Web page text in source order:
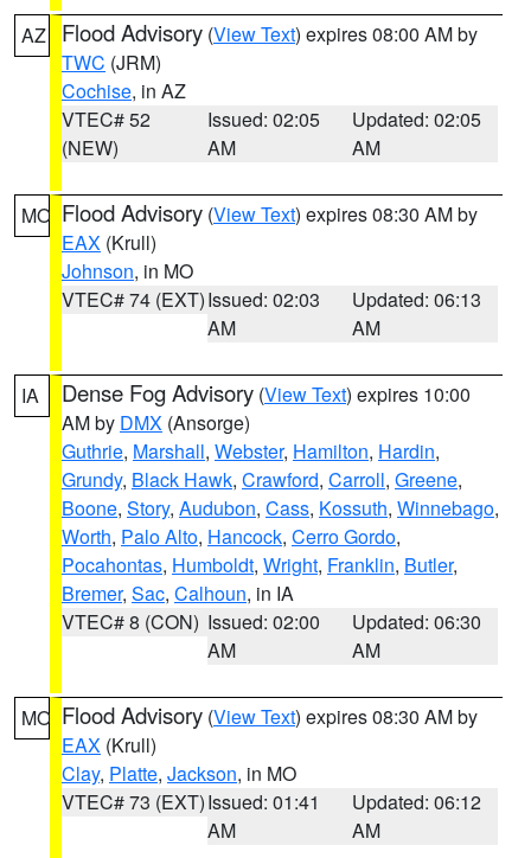
AZ Flood Advisory (View Text) expires 08:00 AM by
TWC (JRM)
Cochise, in AZ
VTEC# 52
(NEW)
Issued: 02:05
AM
Updated: 02:05
AM
MO Flood Advisory (View Text) expires 08:30 AM by
EAX (Krull)
Johnson, in MO
VTEC# 74 (EXT)Issued: 02:03
AM
Updated: 06:13
AM
IA Dense Fog Advisory (View Text) expires 10:00
AM by DMX (Ansorge)
Guthrie, Marshall, Webster, Hamilton, Hardin,
Grundy, Black Hawk, Crawford, Carroll, Greene,
Boone, Story, Audubon, Cass, Kossuth, Winnebago,
Worth, Palo Alto, Hancock, Cerro Gordo,
Pocahontas, Humboldt, Wright, Franklin, Butler,
Bremer, Sac, Calhoun, in IA
VTEC# 8 (CON) Issued: 02:00
AM
Updated: 06:30
AM
MO Flood Advisory (View Text) expires 08:30 AM by
EAX (Krull)
Clay, Platte, Jackson, in MO
VTEC# 73 (EXT)Issued: 01:41
AM
Updated: 06:12
AM